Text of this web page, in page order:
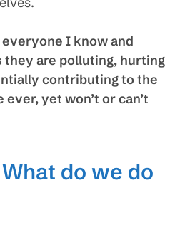
I know and
are polluting, hurting
contributing to the
yet won’t or can’t
do we do